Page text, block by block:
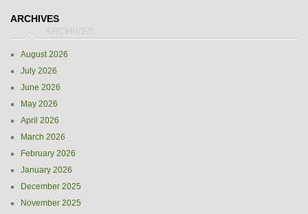
ARCHIVES
August 2026
July 2026
June 2026
May 2026
April 2026
March 2026
February 2026
January 2026
December 2025
November 2025